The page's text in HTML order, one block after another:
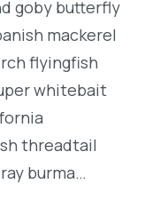
goby butterfly
mackerel
flyingfish
whitebait
threadtail
burma…